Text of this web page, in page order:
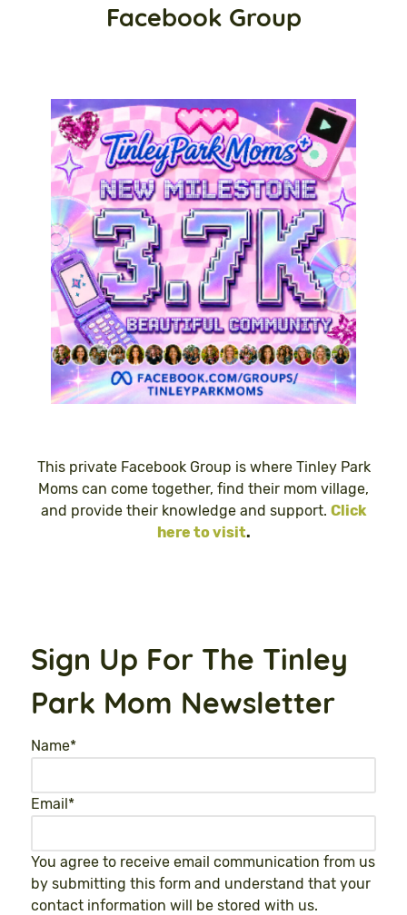
Facebook Group
This private Facebook Group is where Tinley Park
Moms can come together, find their mom village,
and provide their knowledge and support. Click
here to visit.
Sign Up For The Tinley
Park Mom Newsletter
Name*
Email*
You agree to receive email communication from us
by submitting this form and understand that your
contact information will be stored with us.